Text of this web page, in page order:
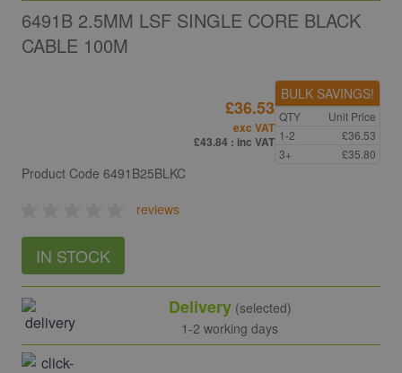
6491B 2.5MM LSF SINGLE CORE BLACK
CABLE 100M
Product Code 6491B25BLKC
reviews
IN STOCK
£36.53
exc VAT
£43.84 : inc VAT
BULK SAVINGS!
QTY
Unit Price
1-2
£36.53
3+
£35.80
Delivery(selected)
1-2 working days